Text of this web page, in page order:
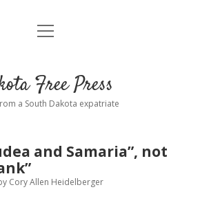
Home
Donate
Policies
menu
open
Free Press
a South Dakota expatriate
and Samaria”, not
Cory Allen Heidelberger